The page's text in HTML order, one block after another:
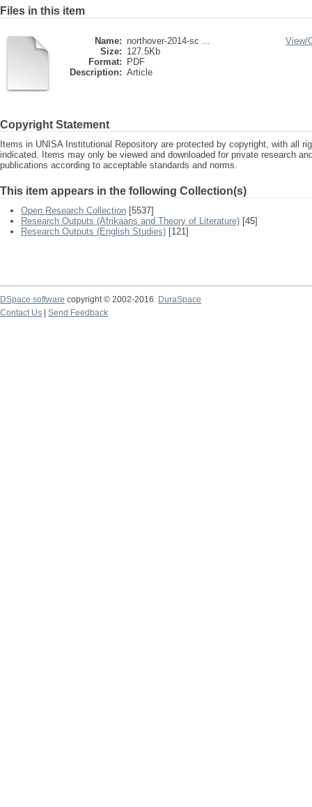
Files in this item
Name: northover-2014-sc ...
Size: 127.5Kb
Format:
PDF
Description: Article
View/
Copyright Statement
Items in UNISA Institutional Repository are protected by copyright, with all
indicated. Items may only be viewed and downloaded for private research
publications according to acceptable standards and norms.
This item appears in the following Collection(s)
Open Research Collection [5537]
Research Outputs (Afrikaans and Theory of Literature) [45]
Research Outputs (English Studies) [121]
DSpace software copyright © 2002-2016
DuraSpace
Contact Us
Send Feedback